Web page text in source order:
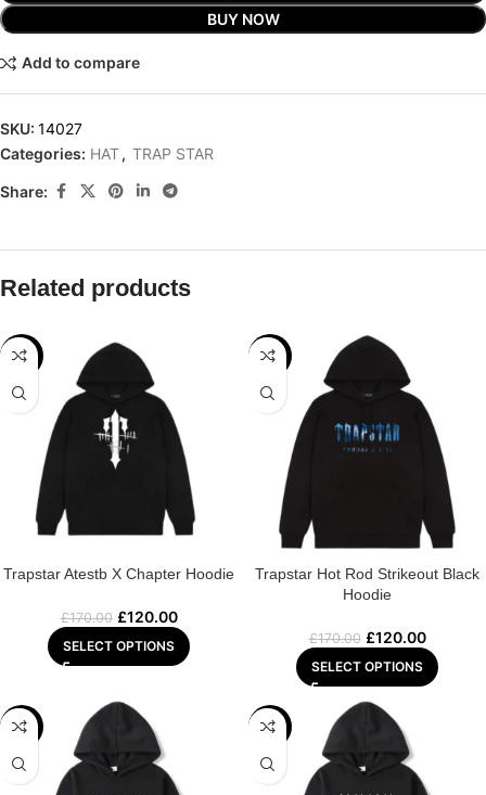
BUY NOW
Add to compare
SKU: 14027
Categories: HAT, TRAP STAR
Share:
Related products
-29%
Trapstar Atestb X Chapter Hoodie
£170.00 £120.00
SELECT OPTIONS
-29%
Trapstar Hot Rod Strikeout Black
Hoodie
£170.00 £120.00
SELECT OPTIONS
-29% -29%